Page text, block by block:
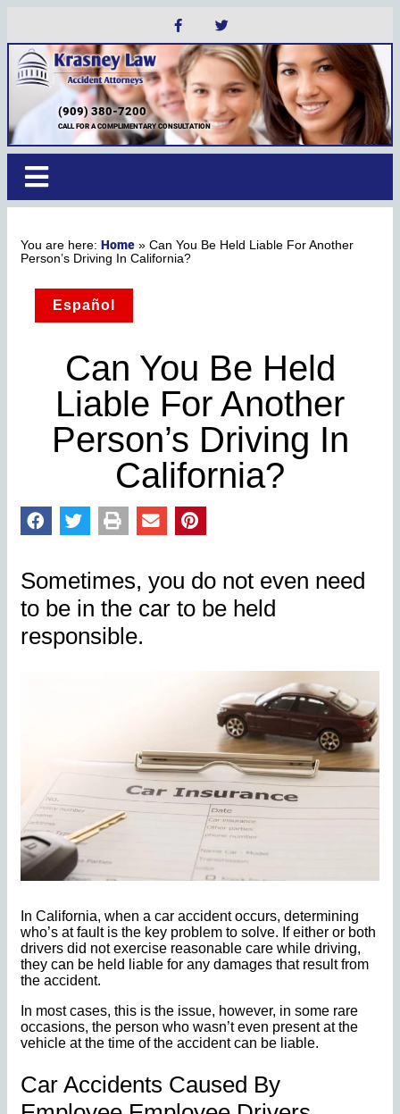
(909) 380-7200
CALL FOR A COMPLIMENTARY CONSULTATION
Home »Can You Be Held Liable For Another
Person’s Driving In California?
Español
Can You Be Held
Liable For Another
Person’s Driving In
California?
Sometimes, you do not even need
to be in the car to be held
responsible.
In California, when a car accident occurs, determining
who’s at fault is the key problem to solve. If either or both
drivers did not exercise reasonable care while driving,
they can be held liable for any damages that result from
the accident.
In most cases, this is the issue, however, in some rare
occasions, the person who wasn’t even present at the
vehicle at the time of the accident can be liable.
Car Accidents Caused By